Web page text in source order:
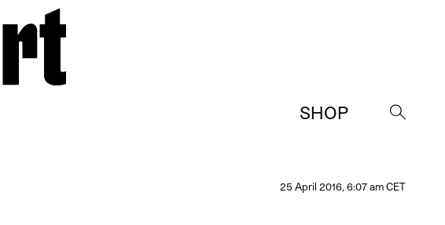
SHOP
→
25 April 2016, 6:07 am CET